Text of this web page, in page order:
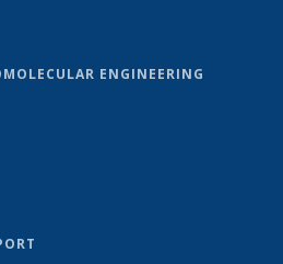
ENGINEERING